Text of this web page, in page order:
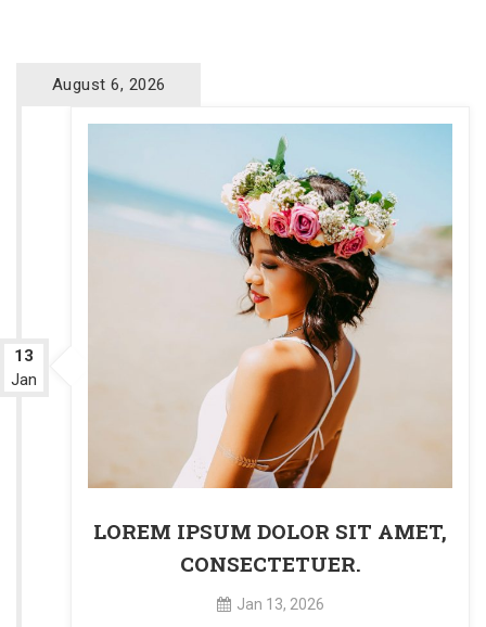
August 6, 2026
13
Jan
Jan 13, 2026
LOREM IPSUM DOLOR SIT AMET,
CONSECTETUER.